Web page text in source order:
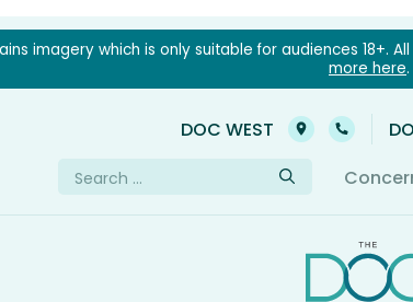
imagery which is only suitable for audiences 18+.
more here.
DOC WEST 03
Search
for: